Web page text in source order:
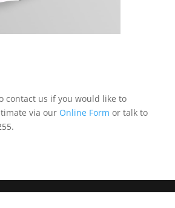
contact us if you would like to
via our Online Form or talk to